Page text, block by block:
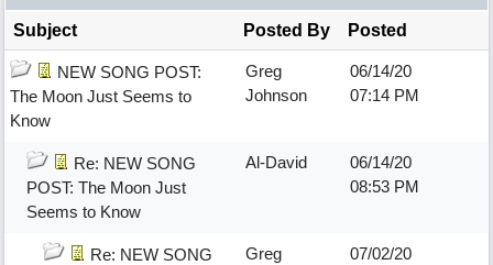
Subject Posted By Posted
NEW SONG POST:
The Moon Just Seems to
Know
Greg
Johnson
06/14/20
07:14 PM
Re: NEW SONG
POST: The Moon Just
Seems to Know
Al-David
06/14/20
08:53 PM
Re: NEW SONG
Greg
07/02/20